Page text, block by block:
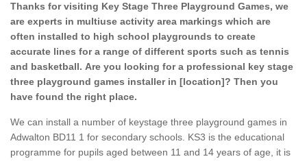
Thanks for visiting Key Stage Three Playground Games, we
are experts in multiuse activity area markings which are
often installed to high school playgrounds to create
accurate lines for a range of different sports such as tennis
and basketball. Are you looking for a professional key stage
three playground games installer in [location]? Then you
have found the right place.
We can install a number of keystage three playground games in
Adwalton BD11 1 for secondary schools. KS3 is the educational
programme for pupils aged between 11 and 14 years of age, it is